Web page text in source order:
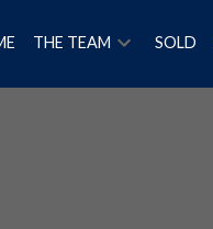
THE TEAM SOLD